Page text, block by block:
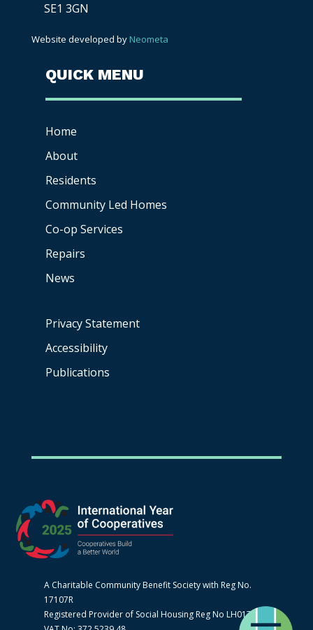
SE1 3GN
Website developed by Neometa
QUICK MENU
Home
About
Residents
Community Led Homes
Co-op Services
Repairs
News
Privacy Statement
Accessibility
Publications
A Charitable Community Benefit Society with Reg No.
17107R
Registered Provider of Social Housing Reg No LH0170